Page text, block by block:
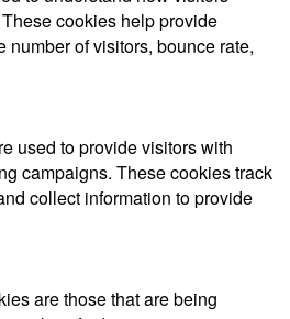
cookies help provide
number of visitors, bounce rate,
used to provide visitors with
campaigns. These cookies track
collect information to provide
are those that are being